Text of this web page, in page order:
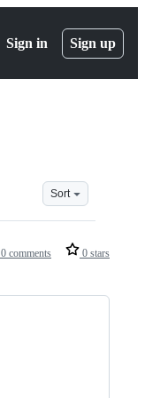
Sign in Sign up
Sort
0 comments 0 stars